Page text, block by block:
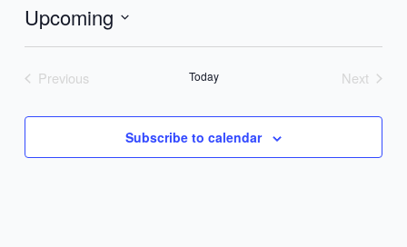
Upcoming
Previous
Today
Next
Subscribe to calendar